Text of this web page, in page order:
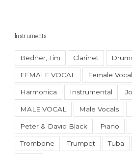
Instruments
Bedner, Tim Clarinet
FEMALE VOCAL Female
Harmonica Instrumental
MALE VOCAL Male Vocals
Peter & David Black Piano
Trombone Trumpet Tuba